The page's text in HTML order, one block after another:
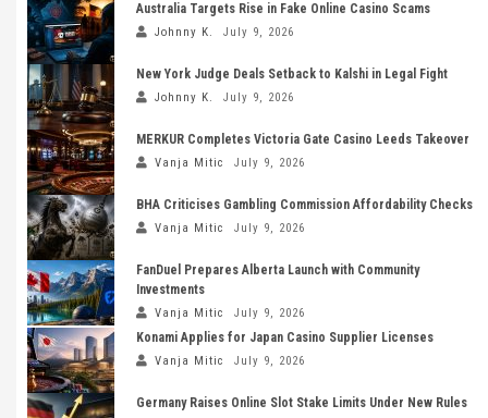
Australia Targets Rise in Fake Online Casino Scams
Johnny K. July 9, 2026
New York Judge Deals Setback to Kalshi in Legal Fight
Johnny K. July 9, 2026
MERKUR Completes Victoria Gate Casino Leeds Takeover
Vanja Mitic July 9, 2026
BHA Criticises Gambling Commission Affordability Checks
Vanja Mitic July 9, 2026
FanDuel Prepares Alberta Launch with Community
Investments
Vanja Mitic July 9, 2026
Konami Applies for Japan Casino Supplier Licenses
Vanja Mitic July 9, 2026
Germany Raises Online Slot Stake Limits Under New Rules